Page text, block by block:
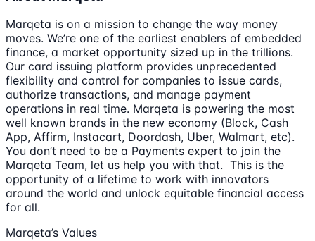
Marqeta is on a mission to change the way money
moves. We’re one of the earliest enablers of embedded
finance, a market opportunity sized up in the trillions.
Our card issuing platform provides unprecedented
flexibility and control for companies to issue cards,
authorize transactions, and manage payment
operations in real time. Marqeta is powering the most
well known brands in the new economy (Block, Cash
App, Affirm, Instacart, Doordash, Uber, Walmart, etc).
You don’t need to be a Payments expert to join the
Marqeta Team, let us help you with that. This is the
opportunity of a lifetime to work with innovators
around the world and unlock equitable financial access
for all.
Marqeta’s Values